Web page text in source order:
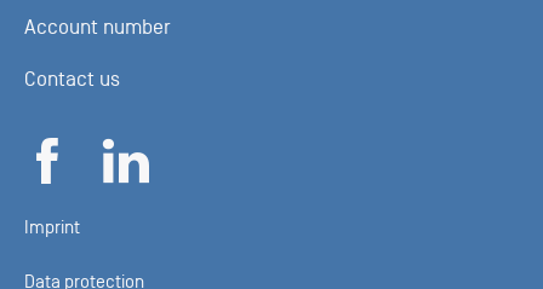
Account number
Contact us
Imprint
Data protection